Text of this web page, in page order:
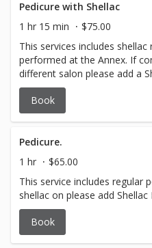
Pedicure with Shellac
1 hr 15 min
$75.00
This services includes
performed at the Annex. If
different salon please add a
service
Book
Pedicure.
1 hr
$65.00
This service includes regular
shellac on please add
Book